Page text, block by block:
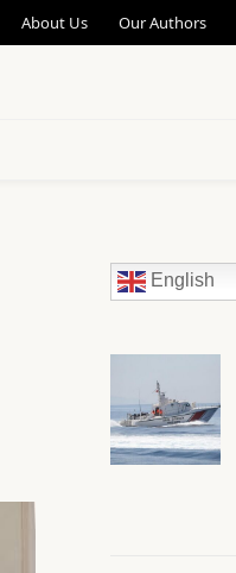
About Us Our Authors
English